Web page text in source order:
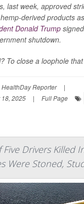
last week, approved
derived products
Donald Trump
shutdown.
To close a loophole
HealthDay Reporter
|
2025
| Full Page
Five Drivers Killed
Were Stoned,